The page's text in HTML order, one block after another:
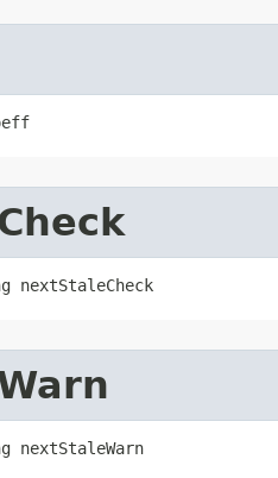
nextStaleCheck
nextStaleWarn